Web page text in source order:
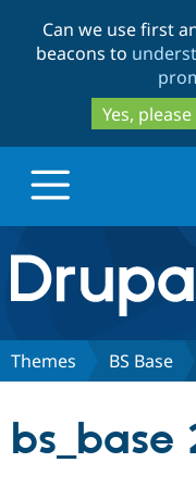
Can we use first
beacons to
Yes, please
Drupal.org
Discover Drupal
Themes BS Base
bs_base